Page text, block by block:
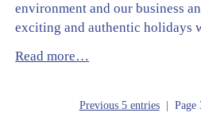
environment and our business
exciting and authentic holidays
Read more…
Previous 5 entries |